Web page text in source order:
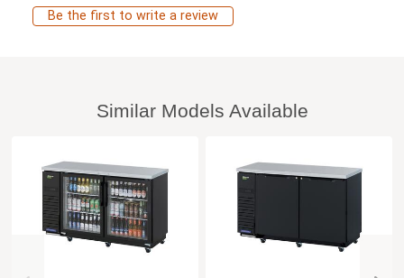
Be the first to write a review
Similar Models Available